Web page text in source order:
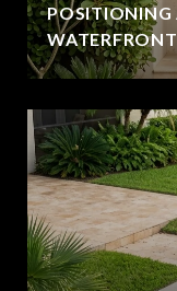
POSITIONING